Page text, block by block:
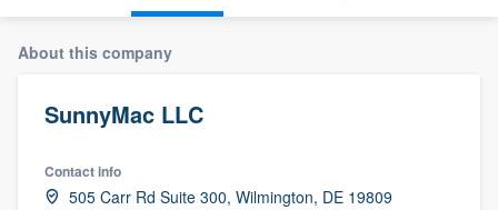
About this company
SunnyMac LLC
Contact info
505 Carr Rd Suite 300, Wilmington, DE 19809